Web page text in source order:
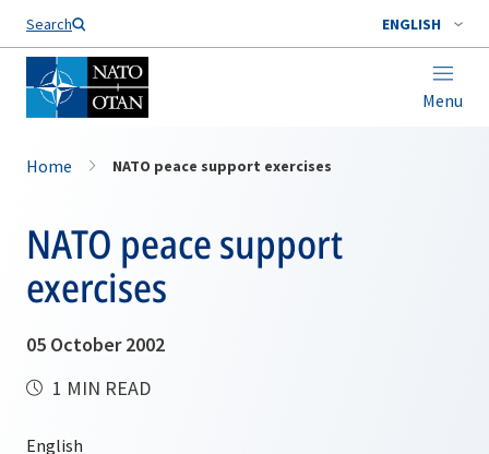
Search ENGLISH
Menu
Home NATO peace support exercises
NATO peace support
exercises
05 October 2002
1 MIN READ